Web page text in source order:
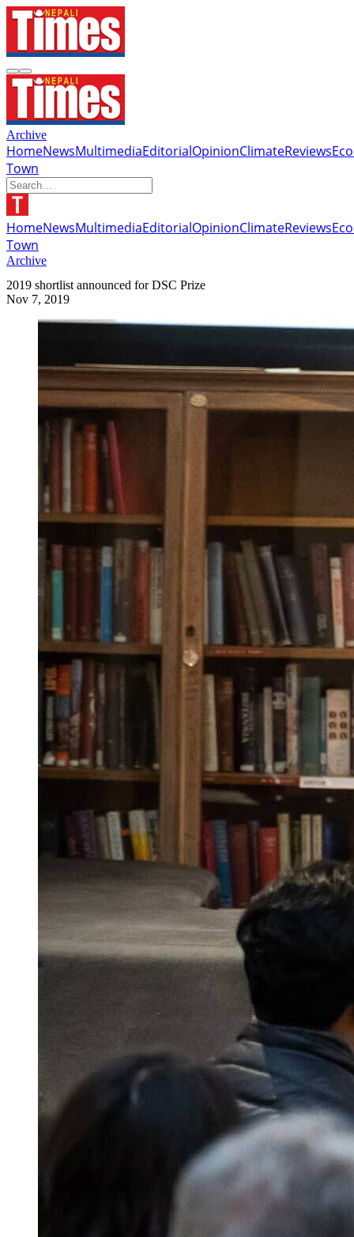
Archive
HomeNewsMultimediaEditorialOpinionClimateReviews
Town
HomeNewsMultimediaEditorialOpinionClimateReviews
Town
Archive
2019 shortlist announced for DSC Prize
Nov 7, 2019